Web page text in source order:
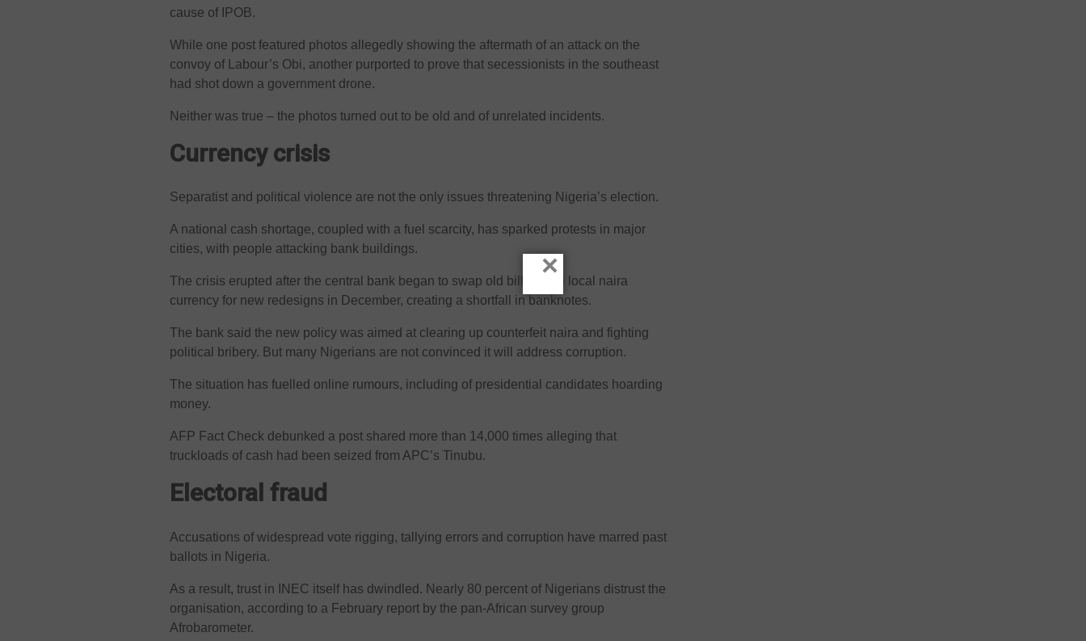
cause of IPOB.
While one post featured photos allegedly showing the aftermath of an attack on the
convoy of Labour’s Obi, another purported to prove that secessionists in the southeast
had shot down a government drone.
Neither was true – the photos turned out to be old and of unrelated incidents.
Currency crisis
Separatist and political violence are not the only issues threatening Nigeria’s election.
A national cash shortage, coupled with a fuel scarcity, has sparked protests in major
cities, with people attacking bank buildings.
The crisis erupted after the central bank began to swap old bills of the local naira
currency for new redesigns in December, creating a shortfall in banknotes.
The bank said the new policy was aimed at clearing up counterfeit naira and fighting
political bribery. But many Nigerians are not convinced it will address corruption.
The situation has fuelled online rumours, including of presidential candidates hoarding
money.
AFP Fact Check debunked a post shared more than 14,000 times alleging that
truckloads of cash had been seized from APC’s Tinubu.
Electoral fraud
Accusations of widespread vote rigging, tallying errors and corruption have marred past
ballots in Nigeria.
As a result, trust in INEC itself has dwindled. Nearly 80 percent of Nigerians distrust the
organisation, according to a February report by the pan-African survey group
Afrobarometer.
×